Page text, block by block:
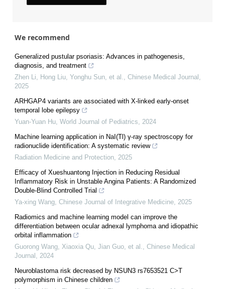
We recommend
Generalized pustular psoriasis: Advances in pathogenesis,
diagnosis, and treatment
Zhen Li, Hong Liu, Yonghu Sun, et al., Chinese Medical Journal ,
2025
ARHGAP4 variants are associated with X-linked early-onset
temporal lobe epilepsy
Yuan-Yuan Hu, World Journal of Pediatrics, 2024
Machine learning application in NaI(Tl) γ-ray spectroscopy for
radionuclide identification: A systematic review
Radiation Medicine and Protection, 2025
Efficacy of Xueshuantong Injection in Reducing Residual
Inflammatory Risk in Unstable Angina Patients: A Randomized
Double-Blind Controlled Trial
Ya-xing Wang, Chinese Journal of Integrative Medicine, 2025
Radiomics and machine learning model can improve the
differentiation between ocular adnexal lymphoma and idiopathic
orbital inflammation
Guorong Wang, Xiaoxia Qu, Jian Guo, et al., Chinese Medical
Journal , 2024
Neuroblastoma risk decreased by NSUN3 rs7653521 C>T
polymorphism in Chinese children